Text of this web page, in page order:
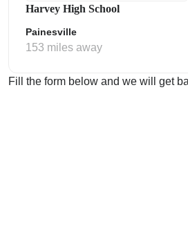
Harvey High School
Painesville
153 miles away
Fill the form below and we will get